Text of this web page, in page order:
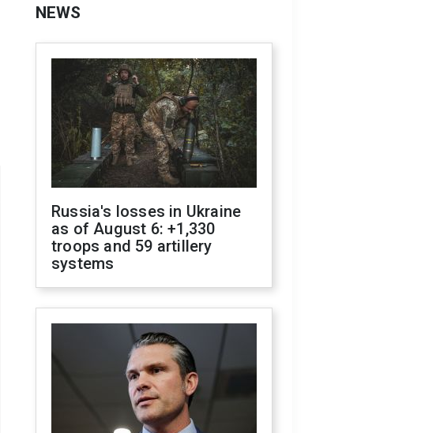
NEWS
Russia's losses in Ukraine
as of August 6: +1,330
troops and 59 artillery
systems